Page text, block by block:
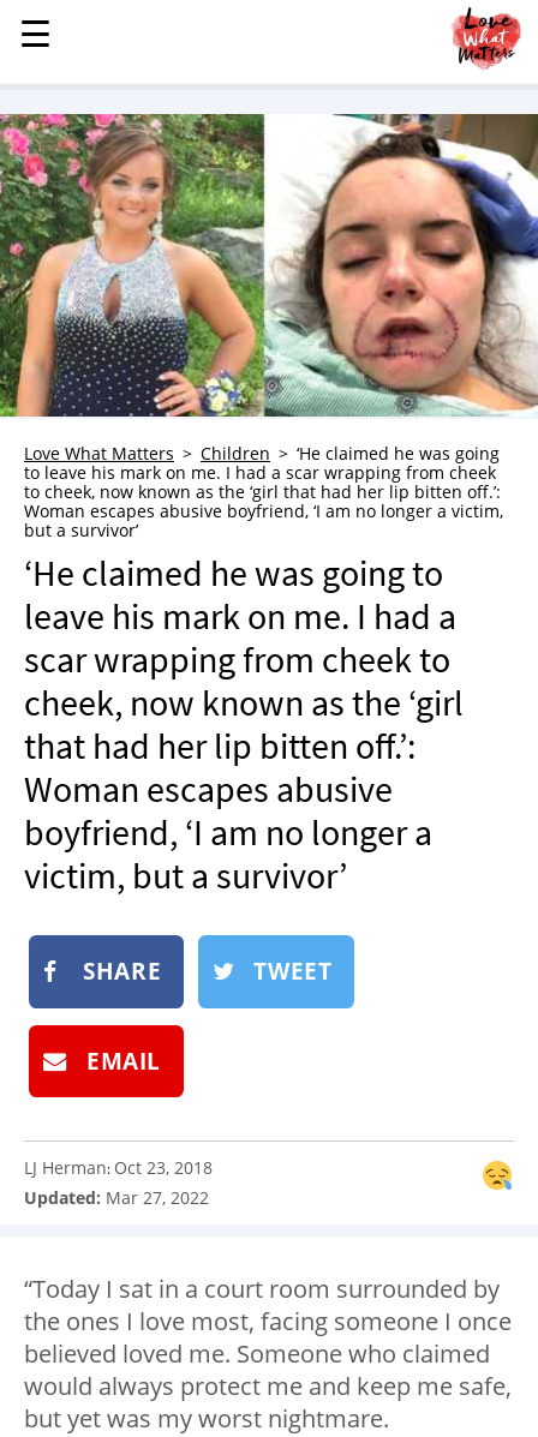
MENU
STORIES
KINDNESS
LOVE
FAMILY
CHILDREN
HEALTH & WELLNESS
TRAUMA HEALING
GRIEF
WHO WE ARE
ADVERTISE
NEWSLETTER
SHOP
BOOK
SUBMIT
☰
☰
Love What Matters Children
‘He claimed he was going
to leave his mark on me. I had a scar wrapping from cheek
to cheek, now known as the ‘girl that had her lip bitten off.’:
Woman escapes abusive boyfriend, ‘I am no longer a victim,
but a survivor’
‘He claimed he was going to
leave his mark on me. I had a
scar wrapping from cheek to
cheek, now known as the ‘girl
that had her lip bitten off.’:
Woman escapes abusive
boyfriend, ‘I am no longer a
victim, but a survivor’
SHARE TWEET
EMAIL
LJ Herman: Oct 23, 2018
Updated: Mar 27, 2022
“Today I sat in a court room surrounded by
the ones I love most, facing someone I once
believed loved me. Someone who claimed
would always protect me and keep me safe,
but yet was my worst nightmare.